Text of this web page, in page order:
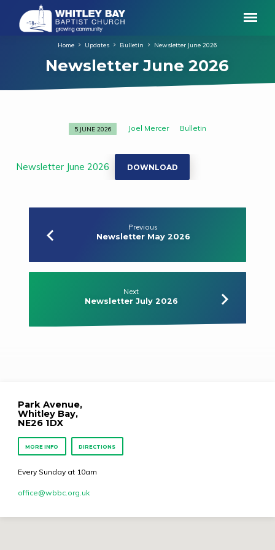
Newsletter June 2026
Home Updates Bulletin Newsletter June 2026
Newsletter
2026
5 JUNE 2026 Joel Mercer Bulletin
Newsletter June 2026 DOWNLOAD
Previous
Newsletter May 2026
Next
Newsletter July 2026
Park Avenue,
Whitley Bay,
NE26 1DX
MORE INFO DIRECTIONS
Every Sunday at 10am
office​@wbbc.org.uk